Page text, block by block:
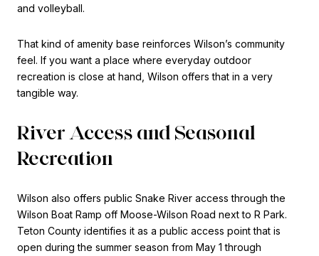
and volleyball.
That kind of amenity base reinforces Wilson’s community
feel. If you want a place where everyday outdoor
recreation is close at hand, Wilson offers that in a very
tangible way.
River Access and Seasonal
Recreation
Wilson also offers public Snake River access through the
Wilson Boat Ramp off Moose-Wilson Road next to R Park.
Teton County identifies it as a public access point that is
open during the summer season from May 1 through